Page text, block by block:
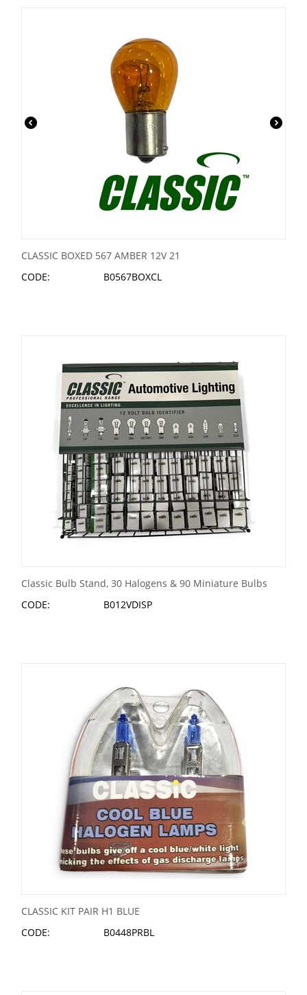
CLASSIC BOXED 567 AMBER 12V 21
CODE:
B0567BOXCL
Classic Bulb Stand, 30 Halogens & 90 Miniature Bulbs
CODE:
B012VDISP
CLASSIC KIT PAIR H1 BLUE
CODE:
B0448PRBL